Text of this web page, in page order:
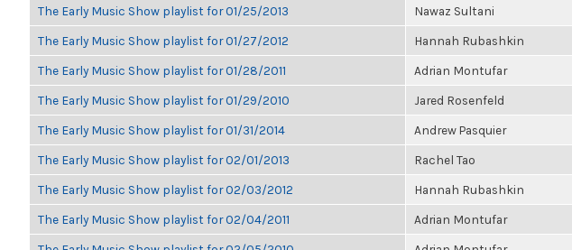
The Early Music Show playlist for 01/25/2013 Nawaz Sultani
The Early Music Show playlist for 01/27/2012 Hannah Rubashkin
The Early Music Show playlist for 01/28/2011 Adrian Montufar
The Early Music Show playlist for 01/29/2010 Jared Rosenfeld
The Early Music Show playlist for 01/31/2014 Andrew Pasquier
The Early Music Show playlist for 02/01/2013 Rachel Tao
The Early Music Show playlist for 02/03/2012 Hannah Rubashkin
The Early Music Show playlist for 02/04/2011 Adrian Montufar